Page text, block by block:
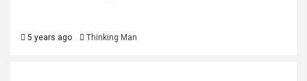
5 years ago Thinking Man